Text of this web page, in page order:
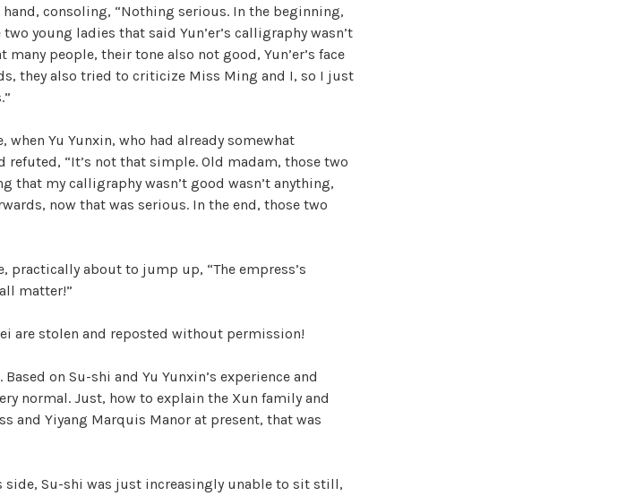
consoling, “Nothing serious. In the beginning,
young ladies that said Yun’er’s calligraphy wasn’t
people, their tone also not good, Yun’er’s face
they also tried to criticize Miss Ming and I, so I just
Yu Yunxin, who had already somewhat
“It’s not that simple. Old madam, those two
that my calligraphy wasn’t good wasn’t anything,
now that was serious. In the end, those two
practically about to jump up, “The empress’s
matter!”
are stolen and reposted without permission!
on Su-shi and Yu Yunxin’s experience and
normal. Just, how to explain the Xun family and
and Yiyang Marquis Manor at present, that was
Su-shi was just increasingly unable to sit still,